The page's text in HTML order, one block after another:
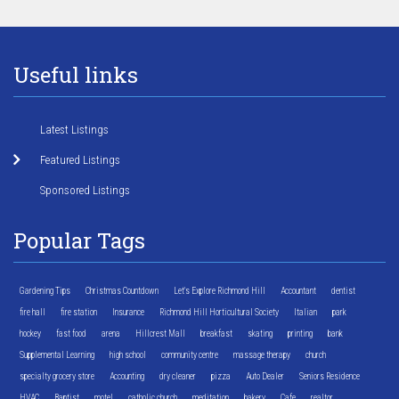
Useful links
Latest Listings
Featured Listings
Sponsored Listings
Popular Tags
Gardening Tips Christmas Countdown Let's Explore Richmond Hill Accountant dentist
fire hall fire station Insurance Richmond Hill Horticultural Society Italian park
hockey fast food arena Hillcrest Mall breakfast skating printing bank
Supplemental Learning high school community centre massage therapy church
specialty grocery store Accounting dry cleaner pizza Auto Dealer Seniors Residence